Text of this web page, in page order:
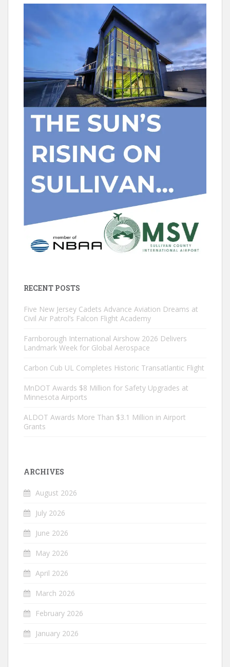
RECENT POSTS
Five New Jersey Cadets Advance Aviation Dreams at
Civil Air Patrol’s Falcon Flight Academy
Farnborough International Airshow 2026 Delivers
Landmark Week for Global Aerospace
Carbon Cub UL Completes Historic Transatlantic Flight
MnDOT Awards $8 Million for Safety Upgrades at
Minnesota Airports
ALDOT Awards More Than $3.1 Million in Airport
Grants
ARCHIVES
August 2026
July 2026
June 2026
May 2026
April 2026
March 2026
February 2026
January 2026